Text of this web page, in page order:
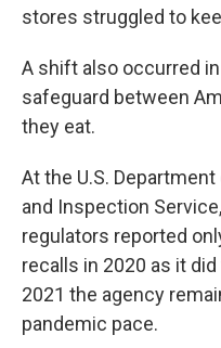
stores struggled to
A shift also occurred
safeguard between
they eat.
At the U.S.
and Inspection
regulators reported
recalls in 2020 as it
2021 the agency
pandemic pace.